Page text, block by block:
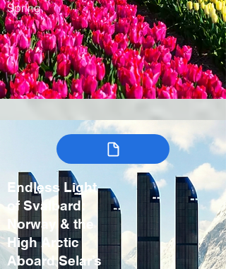
Spring
Endless Light
of Svalbard:
Norway & the
High Arctic
Aboard Selar’s